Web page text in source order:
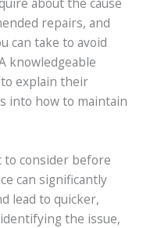
repairs, and
can take to avoid
knowledgeable
explain their
into how to maintain
to consider before
can significantly
lead to quicker,
the issue,